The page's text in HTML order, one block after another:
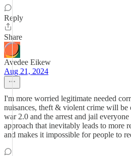
Reply
Share
Avedee Eikew
Aug 21, 2024
I'm more worried legitimate needed
nuisances, theft & violent crime will be
war 2.0 and the arrest and jail everyone
approach that inevitably leads to more
and makes it impossible for people to